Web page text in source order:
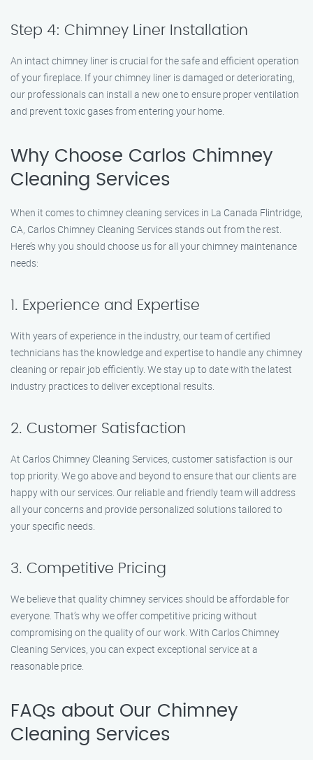
Step 4: Chimney Liner Installation
An intact chimney liner is crucial for the safe and efficient operation
of your fireplace. If your chimney liner is damaged or deteriorating,
our professionals can install a new one to ensure proper ventilation
and prevent toxic gases from entering your home.
Why Choose Carlos Chimney
Cleaning Services
When it comes to chimney cleaning services in La Canada Flintridge,
CA, Carlos Chimney Cleaning Services stands out from the rest.
Here’s why you should choose us for all your chimney maintenance
needs:
1. Experience and Expertise
With years of experience in the industry, our team of certified
technicians has the knowledge and expertise to handle any chimney
cleaning or repair job efficiently. We stay up to date with the latest
industry practices to deliver exceptional results.
2. Customer Satisfaction
At Carlos Chimney Cleaning Services, customer satisfaction is our
top priority. We go above and beyond to ensure that our clients are
happy with our services. Our reliable and friendly team will address
all your concerns and provide personalized solutions tailored to
your specific needs.
3. Competitive Pricing
We believe that quality chimney services should be affordable for
everyone. That’s why we offer competitive pricing without
compromising on the quality of our work. With Carlos Chimney
Cleaning Services, you can expect exceptional service at a
reasonable price.
FAQs about Our Chimney
Cleaning Services